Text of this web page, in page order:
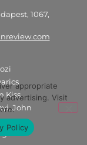
1067,
Kiss
John
appropriate
advertising. Visit
Policy